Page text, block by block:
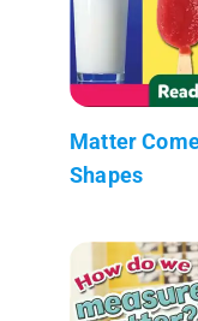
Matter
Shapes